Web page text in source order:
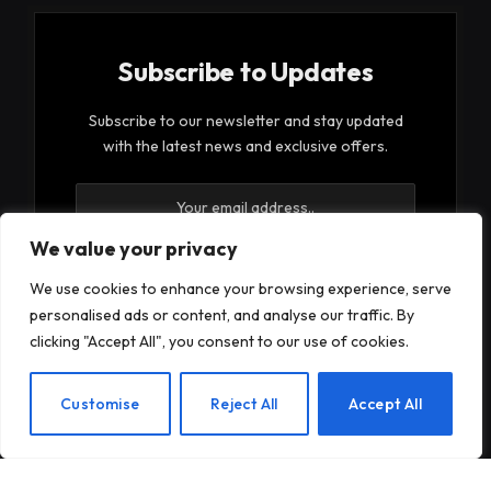
We value your privacy
We use cookies to enhance your browsing experience, serve
personalised ads or content, and analyse our traffic. By
clicking "Accept All", you consent to our use of cookies.
Customise Reject All Accept All
Subscribe to Updates
Subscribe to our newsletter and stay updated
with the latest news and exclusive offers.
By signing up, you agree to the our terms and our
Privacy Policyagreement.
EN